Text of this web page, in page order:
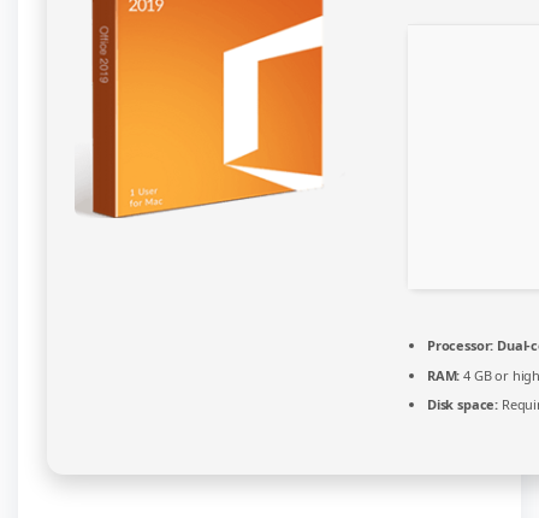
Processor: Dual-
RAM: 4 GB or
Disk space: